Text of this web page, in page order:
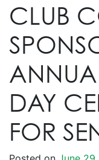
CLUB
DAY
FOR